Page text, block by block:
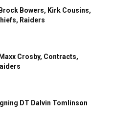
Bowers, Kirk Cousins,
Raiders
Crosby, Contracts,
DT Dalvin Tomlinson